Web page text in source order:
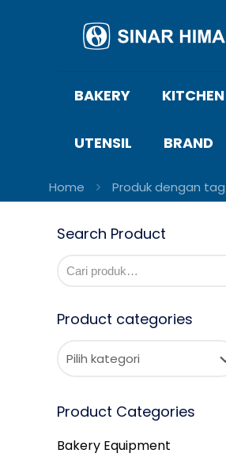
BAKERY KITCHEN
UTENSIL BRAND
Home Produk dengan
Search Product
Product categories
Product Categories
Bakery Equipment